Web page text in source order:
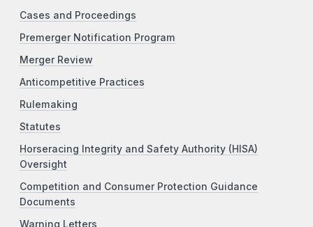
Cases and Proceedings
Premerger Notification Program
Merger Review
Anticompetitive Practices
Rulemaking
Statutes
Horseracing Integrity and Safety Authority (HISA)
Oversight
Competition and Consumer Protection Guidance
Documents
Warning Letters